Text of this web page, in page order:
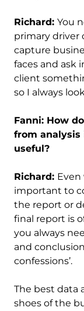
Richard: You
primary driver
capture
faces and ask
client
so I always
Fanni: How
from
useful?
Richard:
important to
the report or
final report is
you always
and
confessions’.
The best data
shoes of the